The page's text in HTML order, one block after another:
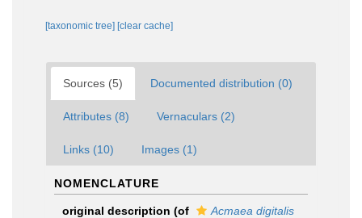
[taxonomic tree] [clear cache]
Sources (5) Documented distribution (0)
Attributes (8) Vernaculars (2)
Links (10) Images (1)
NOMENCLATURE
original description (of
Acmaea digitalis